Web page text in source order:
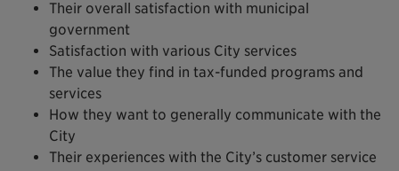
Their overall satisfaction with municipal
government
Satisfaction with various City services
The value they find in tax-funded programs and
services
How they want to generally communicate with the
City
Their experiences with the City’s customer service